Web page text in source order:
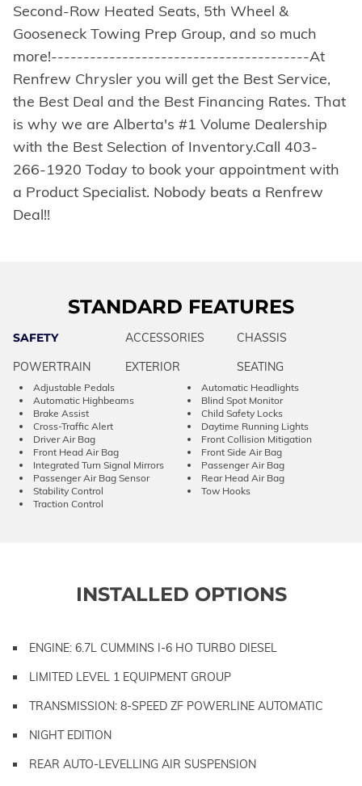
Second-Row Heated Seats, 5th Wheel &
Gooseneck Towing Prep Group, and so much
more!----------------------------------------At
Renfrew Chrysler you will get the Best Service,
the Best Deal and the Best Financing Rates. That
is why we are Alberta's #1 Volume Dealership
with the Best Selection of Inventory.Call 403-
266-1920 Today to book your appointment with
a Product Specialist. Nobody beats a Renfrew
Deal!!
STANDARD FEATURES
SAFETY ACCESSORIES
CHASSIS
POWERTRAIN
EXTERIOR SEATING
Adjustable Pedals
Automatic Headlights
Automatic Highbeams
Blind Spot Monitor
Brake Assist
Child Safety Locks
Cross-Traffic Alert
Daytime Running Lights
Driver Air Bag
Front Collision Mitigation
Front Head Air Bag
Front Side Air Bag
Integrated Turn Signal Mirrors
Passenger Air Bag
Passenger Air Bag Sensor
Rear Head Air Bag
Stability Control
Tow Hooks
Traction Control
INSTALLED OPTIONS
ENGINE: 6.7L CUMMINS I-6 HO TURBO DIESEL
LIMITED LEVEL 1 EQUIPMENT GROUP
TRANSMISSION: 8-SPEED ZF POWERLINE AUTOMATIC
NIGHT EDITION
REAR AUTO-LEVELLING AIR SUSPENSION